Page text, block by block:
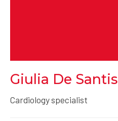
Giulia De Santis
Cardiology specialist